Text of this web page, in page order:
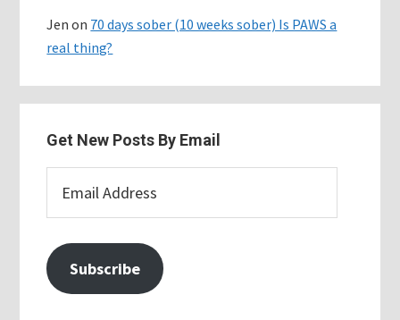
Jen on 70 days sober (10 weeks sober) Is PAWS a
real thing?
Get New Posts By Email
Address
Subscribe